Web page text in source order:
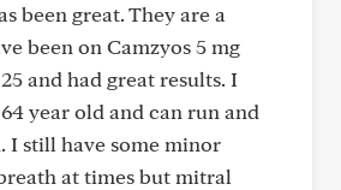
been great. They are a
been on Camzyos 5 mg
and had great results. I
year old and can run and
I still have some minor
at times but mitral